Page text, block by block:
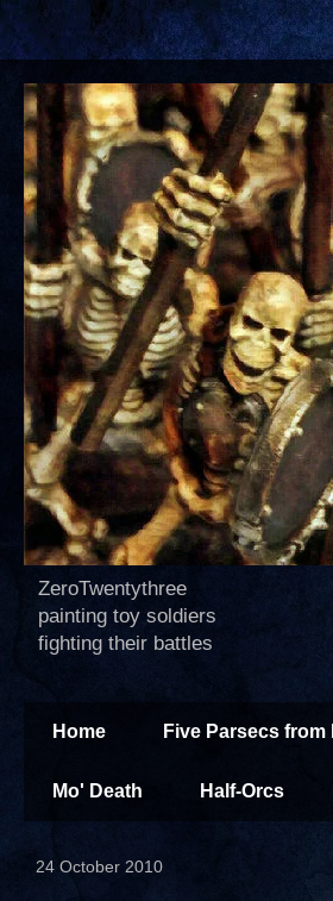
ZeroTwentythree
painting toy soldiers
fighting their battles
Home Five Parsecs from
Mo' Death Half-Orcs
24 October 2010